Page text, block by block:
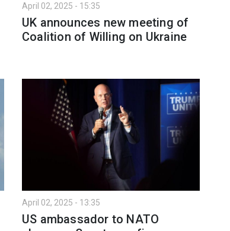
April 02, 2025 - 15:35
UK announces new meeting of
Coalition of Willing on Ukraine
April 02, 2025 - 13:35
US ambassador to NATO